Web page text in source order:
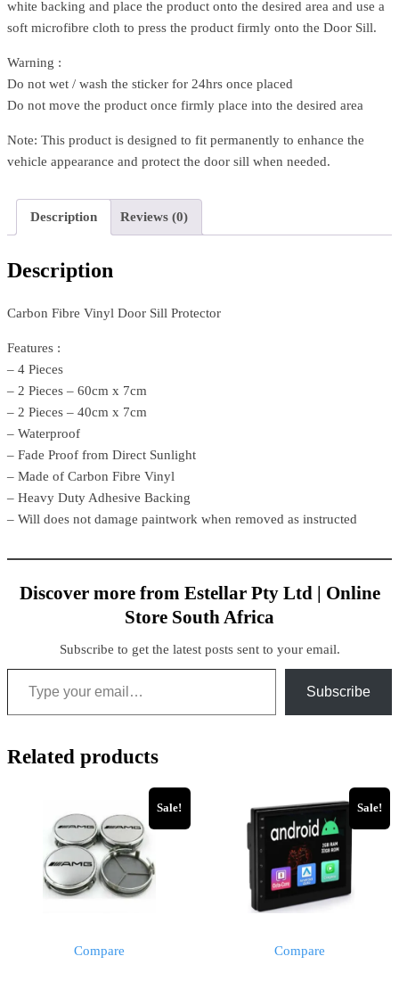
white backing and place the product onto the desired area and use a
soft microfibre cloth to press the product firmly onto the Door Sill.
Warning :
Do not wet / wash the sticker for 24hrs once placed
Do not move the product once firmly place into the desired area
Note: This product is designed to fit permanently to enhance the
vehicle appearance and protect the door sill when needed.
Description Reviews (0)
Description
Carbon Fibre Vinyl Door Sill Protector
Features :
– 4 Pieces
– 2 Pieces – 60cm x 7cm
– 2 Pieces – 40cm x 7cm
– Waterproof
– Fade Proof from Direct Sunlight
– Made of Carbon Fibre Vinyl
– Heavy Duty Adhesive Backing
– Will does not damage paintwork when removed as instructed
Discover more from Estellar Pty Ltd | Online
Store South Africa
Subscribe to get the latest posts sent to your email.
Subscribe
Related products
Sale!
Compare
Sale!
Compare